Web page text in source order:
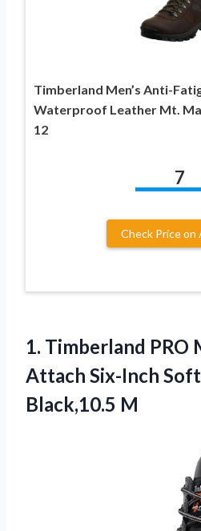
Timberland Men’s Anti-
Waterproof Leather Mt.
12
7
Check Price on
1. Timberland PRO
Attach Six-Inch
Black,10.5 M